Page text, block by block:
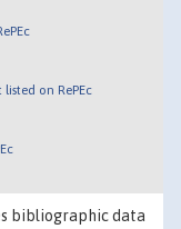
on RePEc
bibliographic data